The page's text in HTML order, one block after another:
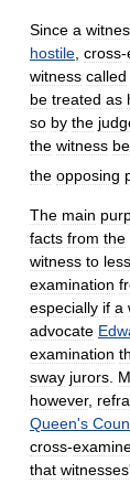
Since a
hostile cross-
witness called
be treated as
so by the
the witness
the opposing
The main
facts from the
witness to
examination
especially if a
advocate
examination
sway jurors
however,
Queen's
cross-
that witnesses'